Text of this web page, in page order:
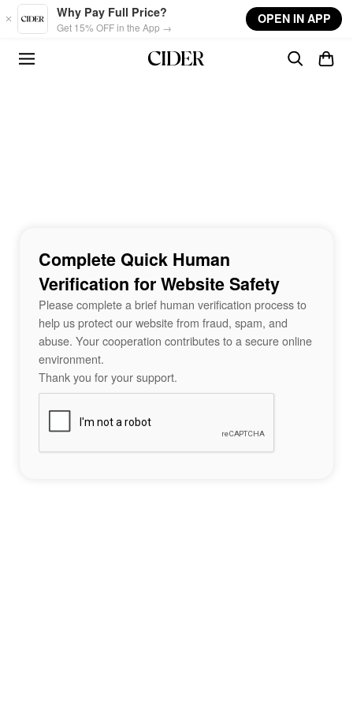
Skip to main content
Why Pay Full Price?
Get 15% OFF in the App →
OPEN IN APP
Complete Quick Human
Verification for Website Safety
Please complete a brief human verification process to
help us protect our website from fraud, spam, and
abuse. Your cooperation contributes to a secure online
environment.
Thank you for your support.